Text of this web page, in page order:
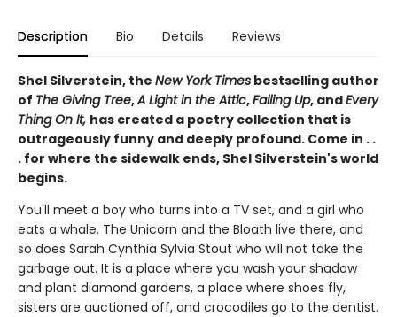
Description Bio Details Reviews
Shel Silverstein, the New York Times bestselling author
of The Giving Tree,A Light in the Attic,Falling Up, andEvery
Thing On It, has created a poetry collection that is
outrageously funny and deeply profound. Come in . .
. for where the sidewalk ends, Shel Silverstein's world
begins.
You'll meet a boy who turns into a TV set, and a girl who
eats a whale. The Unicorn and the Bloath live there, and
so does Sarah Cynthia Sylvia Stout who will not take the
garbage out. It is a place where you wash your shadow
and plant diamond gardens, a place where shoes fly,
sisters are auctioned off, and crocodiles go to the dentist.